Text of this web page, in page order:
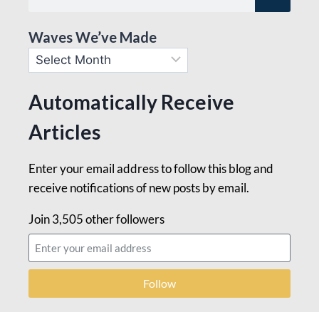
Waves We’ve Made
Automatically Receive
Articles
Enter your email address to follow this blog and
receive notifications of new posts by email.
Join 3,505 other followers
Follow